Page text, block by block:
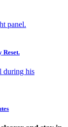
Reset.